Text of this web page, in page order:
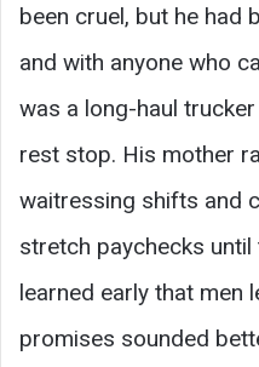
been cruel, but he had
and with anyone who
was a long-haul
rest stop. His mother
waitressing shifts and
stretch paychecks until
learned early that men
promises sounded